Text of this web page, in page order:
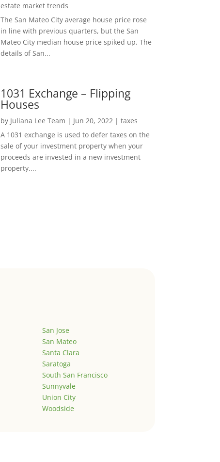
estate market trends
The San Mateo City average house price rose
in line with previous quarters, but the San
Mateo City median house price spiked up. The
details of San...
1031 Exchange – Flipping
Houses
by Juliana Lee Team | Jun 20, 2022| taxes
A 1031 exchange is used to defer taxes on the
sale of your investment property when your
proceeds are invested in a new investment
property....
San Jose
San Mateo
Santa Clara
Saratoga
South San Francisco
Sunnyvale
Union City
Woodside